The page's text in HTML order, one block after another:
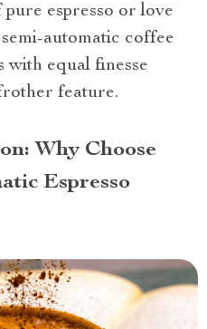
espresso or love
automatic coffee
with equal finesse
feature.
Why Choose
Espresso